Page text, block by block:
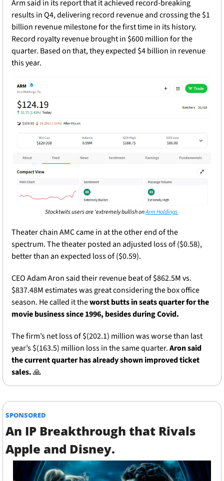
Arm said in its report that it achieved record-breaking
results in Q4, delivering record revenue and crossing the $1
billion revenue milestone for the first time in its history.
Record royalty revenue brought in $600 million for the
quarter. Based on that, they expected $4 billion in revenue
this year.
Stocktwits users are ‘extremely bullish on Arm Holdings
Theater chain AMC came in at the other end of the
spectrum. The theater posted an adjusted loss of ($0.58),
better than an expected loss of ($0.59).
CEO Adam Aron said their revenue beat of $862.5M vs.
$837.48M estimates was great considering the box office
season. He called it the worst butts in seats quarter for the
movie business since 1996, besides during Covid.
The firm’s net loss of $(202.1) million was worse than last
year’s $(163.5) million loss in the same quarter. Aron said
the current quarter has already shown improved ticket
sales. 🙏
SPONSORED
An IP Breakthrough that Rivals
Apple and Disney.